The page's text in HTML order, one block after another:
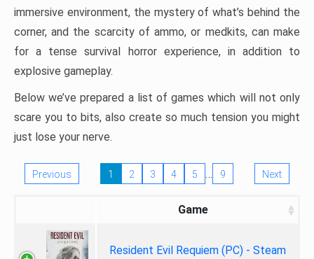
immersive environment, the mystery of what’s behind the
corner, and the scarcity of ammo, or medkits, can make
for a tense survival horror experience, in addition to
explosive gameplay.
Below we’ve prepared a list of games which will not only
scare you to bits, also create so much tension you might
just lose your nerve.
Previous 1 2 3 4 5 … 9 Next
Game
Resident Evil Requiem (PC) - Steam